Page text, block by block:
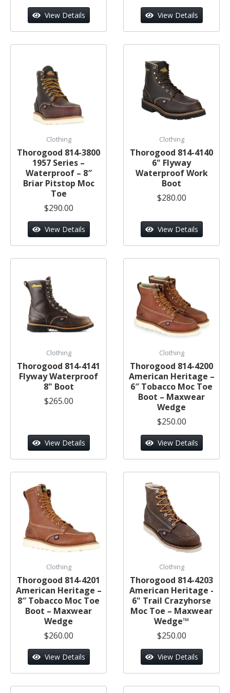
View Details View Details
Clothing
Thorogood 814-3800
1957 Series –
Waterproof – 8″
Briar Pitstop Moc
Toe
$290.00
View Details
Clothing
Thorogood 814-4140
6" Flyway
Waterproof Work
Boot
$280.00
View Details
Clothing
Thorogood 814-4141
Flyway Waterproof
8" Boot
$265.00
View Details
Clothing
Thorogood 814-4200
American Heritage –
6″ Tobacco Moc Toe
Boot – Maxwear
Wedge
$250.00
View Details
Clothing
Thorogood 814-4201
American Heritage –
8″ Tobacco Moc Toe
Boot – Maxwear
Wedge
$260.00
View Details
Clothing
Thorogood 814-4203
American Heritage -
6" Trail Crazyhorse
Moc Toe – Maxwear
Wedge™
$250.00
View Details